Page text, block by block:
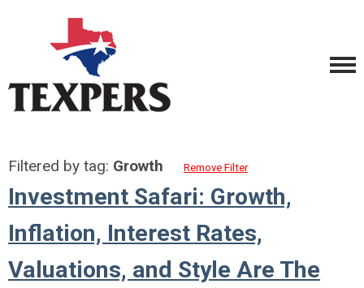
Filtered by tag: Growth Remove Filter
Investment Safari: Growth,
Inflation, Interest Rates,
Valuations, and Style Are The